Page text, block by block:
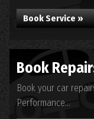
Book Service »
Book
Book your car
Performance...